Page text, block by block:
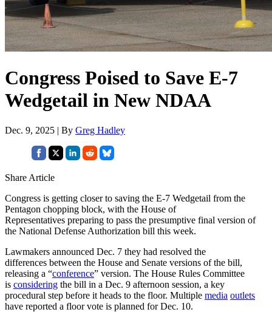
Congress Poised to Save E-7
Wedgetail in New NDAA
Dec. 9, 2025 | By Greg Hadley
Share Article
Congress is getting closer to saving the E-7 Wedgetail from the
Pentagon chopping block, with the House of
Representatives preparing to pass the presumptive final version of
the National Defense Authorization bill this week.
Lawmakers announced Dec. 7 they had resolved the
differences between the House and Senate versions of the bill,
releasing a “conference” version. The House Rules Committee
is considering the bill in a Dec. 9 afternoon session, a key
procedural step before it heads to the floor. Multiple media outlets
have reported a floor vote is planned for Dec. 10.